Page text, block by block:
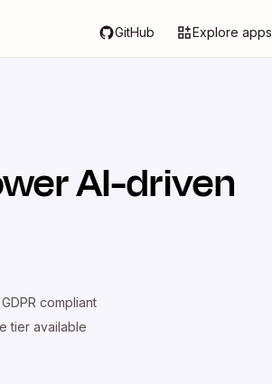
GitHub Explore apps
AI-driven
compliant
tier available